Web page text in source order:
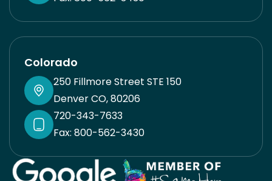
Colorado
250 Fillmore Street STE 150
Denver CO, 80206
720-343-7633
Fax: 800-562-3430